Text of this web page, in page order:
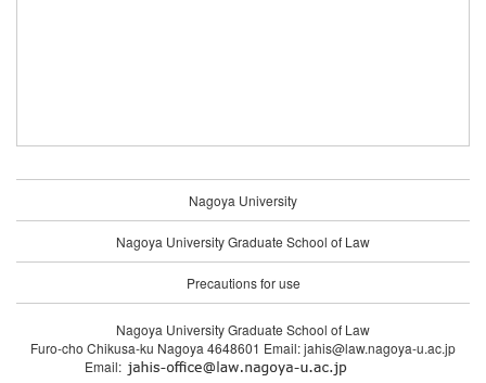
Nagoya University
Nagoya University Graduate School of Law
Precautions for use
Nagoya University Graduate School of Law
Furo-cho Chikusa-ku Nagoya 4648601 Email: jahis@law.nagoya-u.ac.jp
Email: